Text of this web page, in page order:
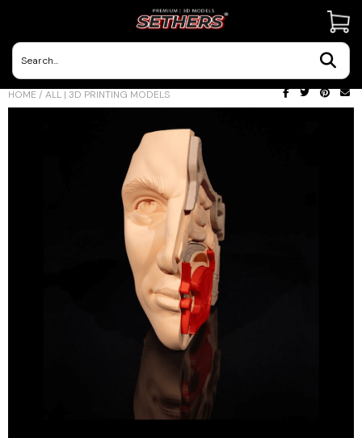
HOME / ALL | 3D PRINTING MODELS
Contact Us
3D Printing Adventures | Blog